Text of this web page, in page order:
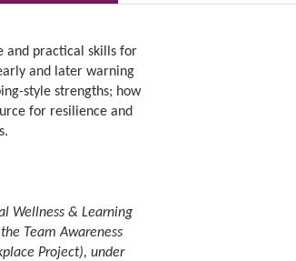
and practical skills for
and later warning
style strengths; how
for resilience and
Wellness & Learning
Team Awareness
Project), under